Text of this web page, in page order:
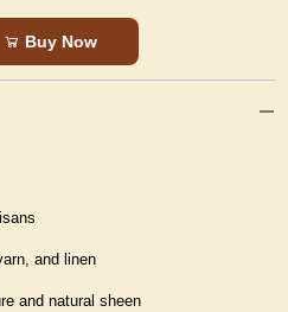
Buy Now
and linen
and natural sheen